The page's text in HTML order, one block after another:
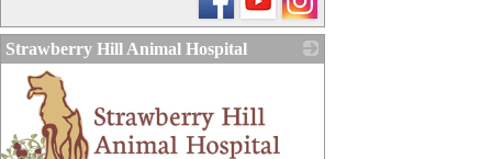
Strawberry Hill Animal Hospital